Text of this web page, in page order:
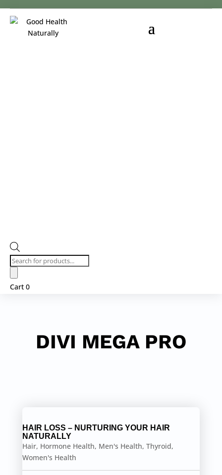
Products
search
Cart 0
DIVI MEGA PRO
HAIR LOSS – NURTURING YOUR HAIR
NATURALLY
Hair, Hormone Health, Men's Health, Thyroid,
Women's Health